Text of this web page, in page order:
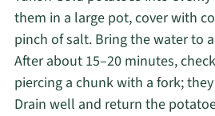
them in a large pot, cover with
pinch of salt. Bring the water to
After about 15–20 minutes,
piercing a chunk with a fork;
Drain well and return the